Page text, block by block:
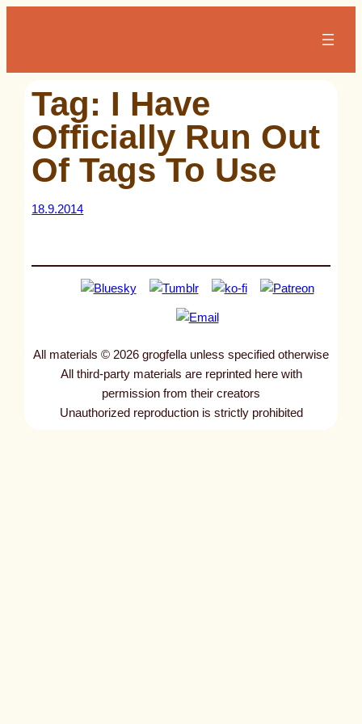
Tag: I Have
Officially Run Out
Of Tags To Use
18.9.2014
All materials © 2026 grogfella unless specified otherwise
All third-party materials are reprinted here with
permission from their creators
Unauthorized reproduction is strictly prohibited